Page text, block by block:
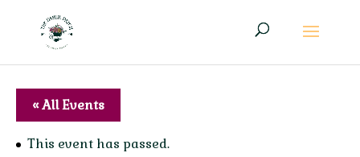
« All Events
This event has passed.